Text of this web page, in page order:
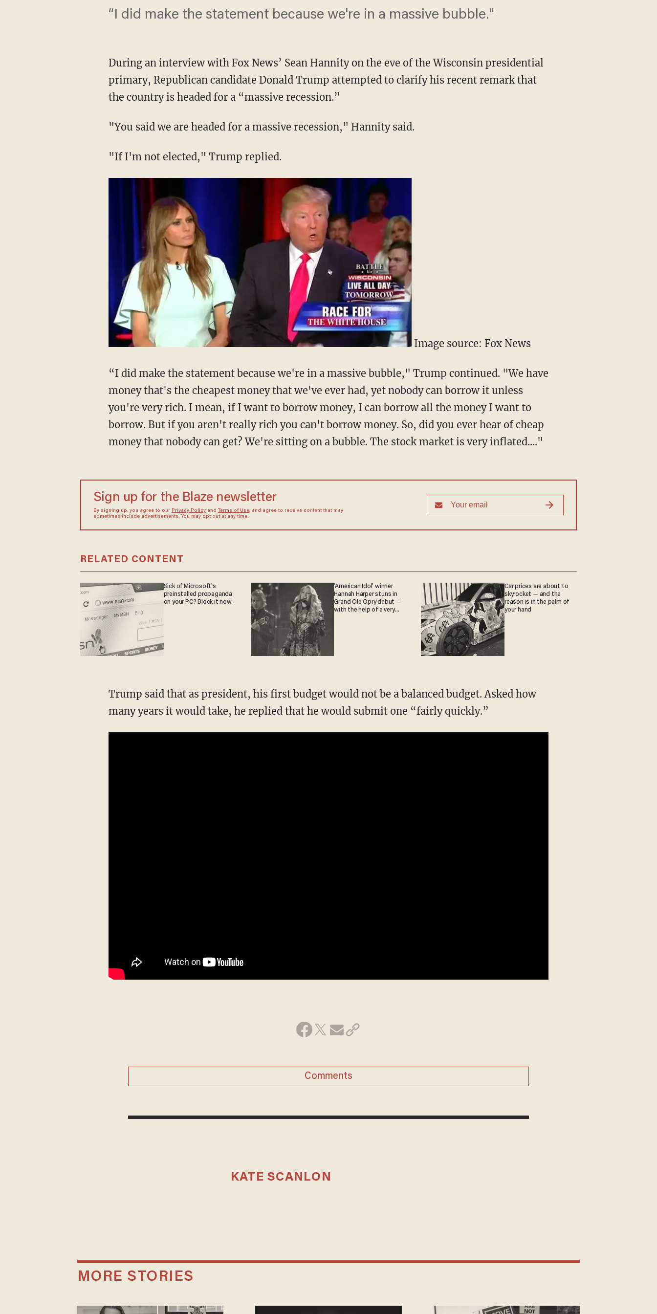
“I did make the statement because we're in a massive bubble."
During an interview with Fox News’ Sean Hannity on the eve of the Wisconsin presidential
primary, Republican candidate Donald Trump attempted to clarify his recent remark that
the country is headed for a “massive recession.”
"You said we are headed for a massive recession," Hannity said.
"If I'm not elected," Trump replied.
Image source: Fox News
“I did make the statement because we're in a massive bubble," Trump continued. "We have
money that's the cheapest money that we've ever had, yet nobody can borrow it unless
you're very rich. I mean, if I want to borrow money, I can borrow all the money I want to
borrow. But if you aren't really rich you can't borrow money. So, did you ever hear of cheap
money that nobody can get? We're sitting on a bubble. The stock market is very inflated...."
Sign up for the Blaze newsletter
By signing up, you agree to our Privacy Policyand Terms of Use, and agree to receive content that may
sometimes include advertisements. You may opt out at any time.
RELATED CONTENT
Sick of Microsoft's
preinstalled propaganda
on your PC? Block it now.
'American Idol' winner
Hannah Harper stuns in
Grand Ole Opry debut —
with the help of a very
Car prices are about to
skyrocket — and the
reason is in the palm of
your hand
Trump said that as president, his first budget would not be a balanced budget. Asked how
many years it would take, he replied that he would submit one “fairly quickly.”
Comments
KATE SCANLON
MORE STORIES